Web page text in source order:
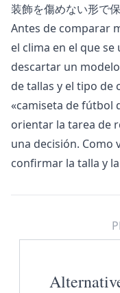
装飾を傷めない形で
Antes de comparar
el clima en el que
descartar un
de tallas y el tipo de
«camiseta de fútbol
orientar la tarea de
una decisión. Como
confirmar la talla y